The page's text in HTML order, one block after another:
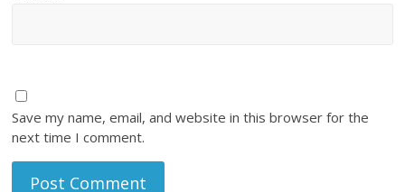
Save my name, email, and website in this browser for the
next time I comment.